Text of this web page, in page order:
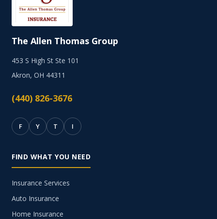
The Allen Thomas Group
453 S High St Ste 101
Akron, OH 44311
(440) 826-3676
F Y T I
FIND WHAT YOU NEED
Insurance Services
Auto Insurance
Home Insurance